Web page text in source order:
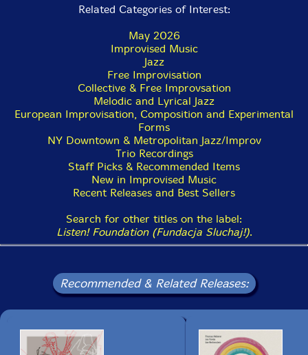
Related Categories of Interest:
May 2026
Improvised Music
Jazz
Free Improvisation
Collective & Free Improvsation
Melodic and Lyrical Jazz
European Improvisation, Composition and Experimental
Forms
NY Downtown & Metropolitan Jazz/Improv
Trio Recordings
Staff Picks & Recommended Items
New in Improvised Music
Recent Releases and Best Sellers
Search for other titles on the label:
Listen! Foundation (Fundacja Sluchaj!).
Recommended & Related Releases: